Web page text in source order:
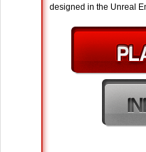
designed in the Unreal